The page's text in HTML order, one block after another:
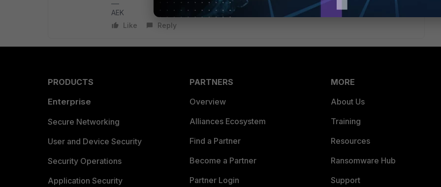
AEK
Like
Reply
PRODUCTS
Enterprise
Secure Networking
User and Device Security
Security Operations
Application Security
PARTNERS
Overview
Alliances Ecosystem
Find a Partner
Become a Partner
Partner Login
MORE
About Us
Training
Resources
Ransomware Hub
Support